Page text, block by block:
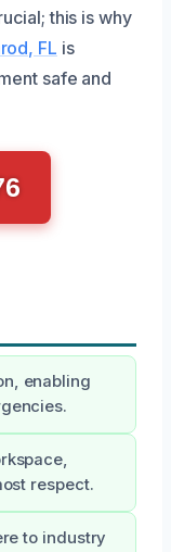
this is why
FL is
safe and
enabling
respect.
to industry